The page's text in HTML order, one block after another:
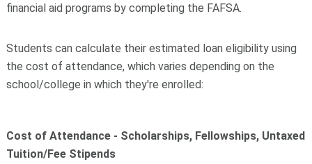
financial aid programs by completing the FAFSA.
Students can calculate their estimated loan eligibility using
the cost of attendance, which varies depending on the
school/college in which they're enrolled:
Cost of Attendance - Scholarships, Fellowships, Untaxed
Tuition/Fee Stipends